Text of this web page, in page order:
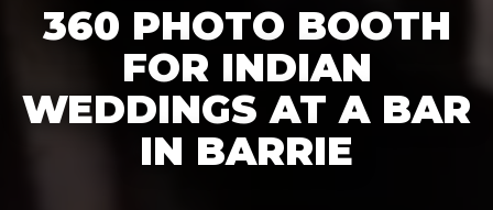
360 PHOTO BOOTH
FOR INDIAN
WEDDINGS AT A BAR
IN BARRIE